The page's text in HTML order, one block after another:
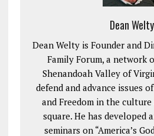
Dean Welty
Dean Welty is Founder and
Family Forum, a network
Shenandoah Valley of
defend and advance issues
and Freedom in the
square. He has developed
seminars on “America’s